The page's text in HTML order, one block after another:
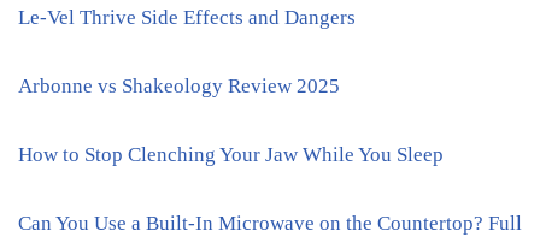
Le-Vel Thrive Side Effects and Dangers
Arbonne vs Shakeology Review 2025
How to Stop Clenching Your Jaw While You Sleep
Can You Use a Built-In Microwave on the Countertop? Full